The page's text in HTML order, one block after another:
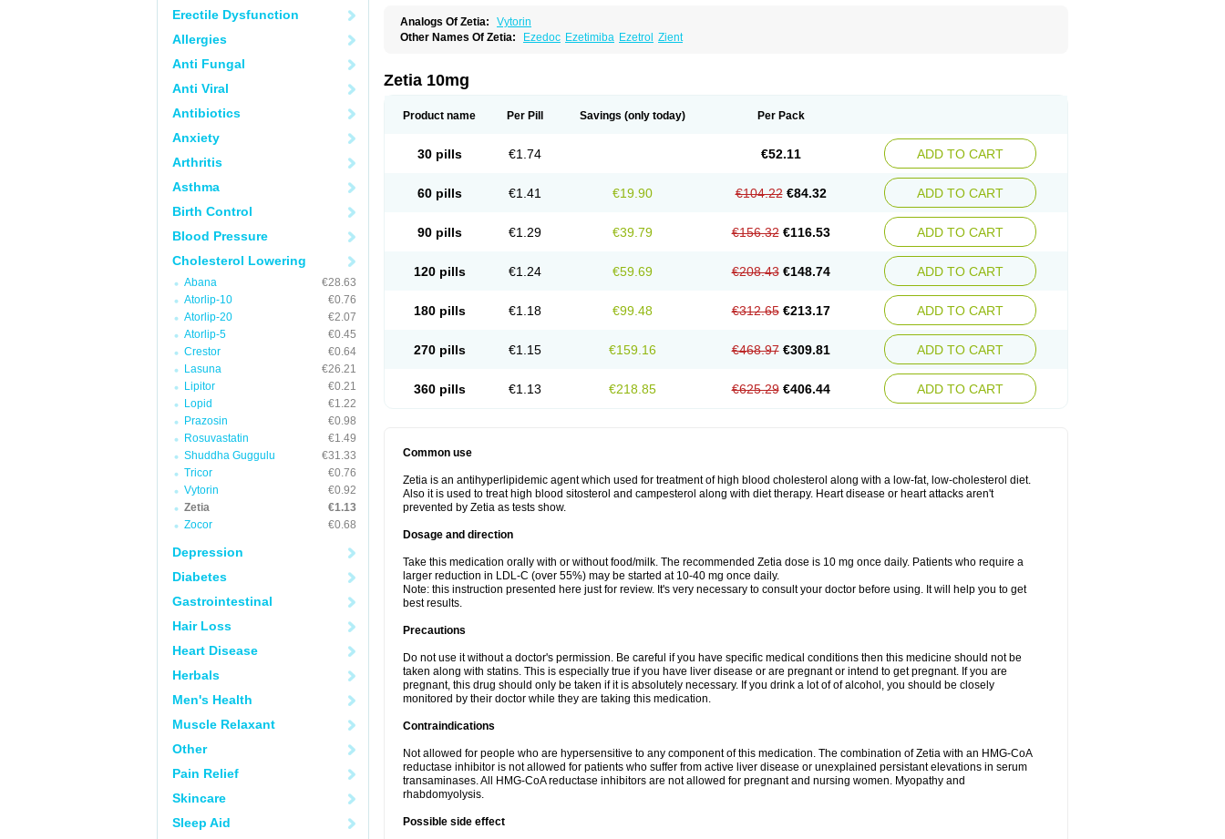
Erectile Dysfunction
Allergies
Anti Fungal
Anti Viral
Antibiotics
Anxiety
Arthritis
Asthma
Birth Control
Blood Pressure
Cholesterol Lowering
Abana
€28.63
Atorlip-10
€0.76
Atorlip-20
€2.07
Atorlip-5
€0.45
Crestor
€0.64
Lasuna
€26.21
Lipitor
€0.21
Lopid
€1.22
Prazosin
€0.98
Rosuvastatin
€1.49
Shuddha Guggulu
€31.33
Tricor
€0.76
Vytorin
€0.92
Zetia
€1.13
Zocor
€0.68
Depression
Diabetes
Gastrointestinal
Hair Loss
Heart Disease
Herbals
Men's Health
Muscle Relaxant
Other
Pain Relief
Skincare
Sleep Aid
Analogs Of Zetia:
Vytorin
Other Names Of Zetia:
Ezedoc Ezetimiba Ezetrol Zient
Zetia 10mg
Product name Per Pill Savings (only today) Per Pack
30 pills €1.74 €52.11 ADD TO CART
60 pills €1.41 €19.90 €104.22 €84.32 ADD TO CART
90 pills €1.29 €39.79 €156.32 €116.53 ADD TO CART
120 pills €1.24 €59.69 €208.43 €148.74 ADD TO CART
180 pills €1.18 €99.48 €312.65 €213.17 ADD TO CART
270 pills €1.15 €159.16 €468.97 €309.81 ADD TO CART
360 pills €1.13 €218.85 €625.29 €406.44 ADD TO CART
Common use
Zetia is an antihyperlipidemic agent which used for treatment of high blood cholesterol along with a low-fat, low-cholesterol diet.
Also it is used to treat high blood sitosterol and campesterol along with diet therapy. Heart disease or heart attacks aren't
prevented by Zetia as tests show.
Dosage and direction
Take this medication orally with or without food/milk. The recommended Zetia dose is 10 mg once daily. Patients who require a
larger reduction in LDL-C (over 55%) may be started at 10-40 mg once daily.
Note: this instruction presented here just for review. It's very necessary to consult your doctor before using. It will help you to get
best results.
Precautions
Do not use it without a doctor's permission. Be careful if you have specific medical conditions then this medicine should not be
taken along with statins. This is especially true if you have liver disease or are pregnant or intend to get pregnant. If you are
pregnant, this drug should only be taken if it is absolutely necessary. If you drink a lot of of alcohol, you should be closely
monitored by their doctor while they are taking this medication.
Contraindications
Not allowed for people who are hypersensitive to any component of this medication. The combination of Zetia with an HMG-CoA
reductase inhibitor is not allowed for patients who suffer from active liver disease or unexplained persistant elevations in serum
transaminases. All HMG-CoA reductase inhibitors are not allowed for pregnant and nursing women. Myopathy and
rhabdomyolysis.
Possible side effect